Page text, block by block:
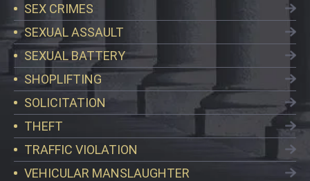
SEX CRIMES
SEXUAL ASSAULT
SEXUAL BATTERY
SHOPLIFTING
SOLICITATION
THEFT
TRAFFIC VIOLATION
VEHICULAR MANSLAUGHTER